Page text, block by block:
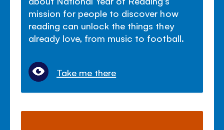
mission for people to discover how
reading can unlock the things they
already love, from music to football.
Take me there